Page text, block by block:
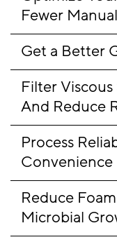
Fewer
Get a Better
Filter
And Reduce
Process
Convenience
Reduce
Microbial